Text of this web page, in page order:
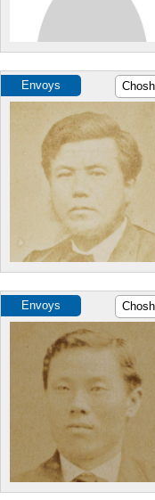
Envoys
Envoys